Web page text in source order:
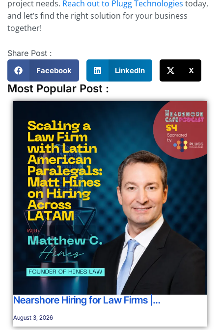
project needs. Reach out to Plugg Technologies today,
and let’s find the right solution for your business
together!
Share Post :
Facebook LinkedIn X
Most Popular Post :
Nearshore Hiring for Law Firms |…
August 3, 2026